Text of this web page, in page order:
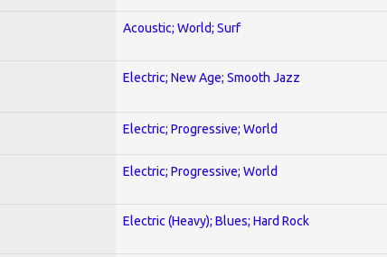
Acoustic; World; Surf
Electric; New Age; Smooth Jazz
Electric; Progressive; World
Electric; Progressive; World
Electric (Heavy); Blues; Hard Rock